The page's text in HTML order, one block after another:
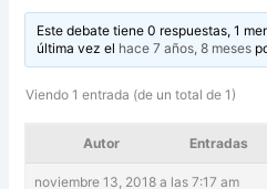
Este debate tiene 0 respuestas, 1
última vez el hace 7 años, 8 meses
Viendo 1 entrada (de un total de 1)
Autor Entradas
noviembre 13, 2018 a las 7:17 am